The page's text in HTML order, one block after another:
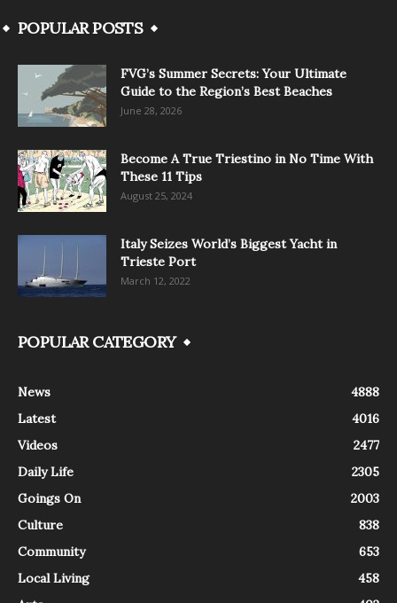
POPULAR POSTS
FVG’s Summer Secrets: Your Ultimate
Guide to the Region’s Best Beaches
June 28, 2026
Become A True Triestino in No Time With
These 11 Tips
August 25, 2024
Italy Seizes World’s Biggest Yacht in
Trieste Port
March 12, 2022
POPULAR CATEGORY
News
4888
Latest
4016
Videos
2477
Daily Life
2305
Goings On
2003
Culture
838
Community
653
Local Living
458